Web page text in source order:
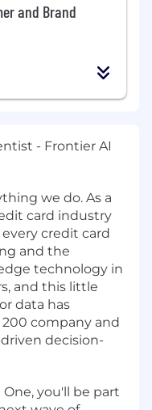
and Brand
- Frontier AI
we do. As a
card industry
credit card
and the
technology in
and this little
data has
company and
decision-
you'll be part